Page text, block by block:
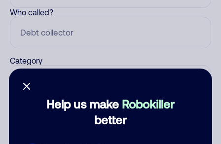
Help us make Robokiller
better
Who called?
Category